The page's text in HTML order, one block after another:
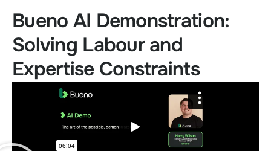
Bueno AI Demonstration:
Solving Labour and
Expertise Constraints